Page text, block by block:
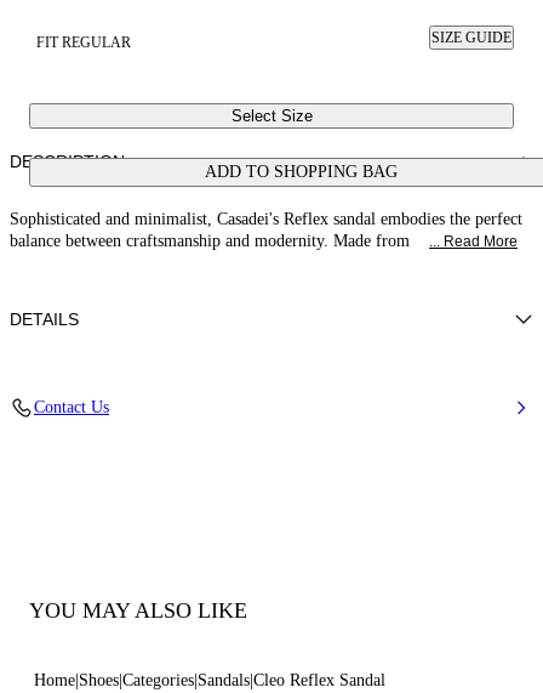
FIT REGULAR SIZE GUIDE
Select Size
ADD TO SHOPPING BAG
DESCRIPTION
Sophisticated and minimalist, Casadei's Reflex sandal embodies the perfect
balance between craftsmanship and modernity. Made from
... Read More
DETAILS
Contact Us
YOU MAY ALSO LIKE
Home Shoes Categories Sandals Cleo Reflex Sandal